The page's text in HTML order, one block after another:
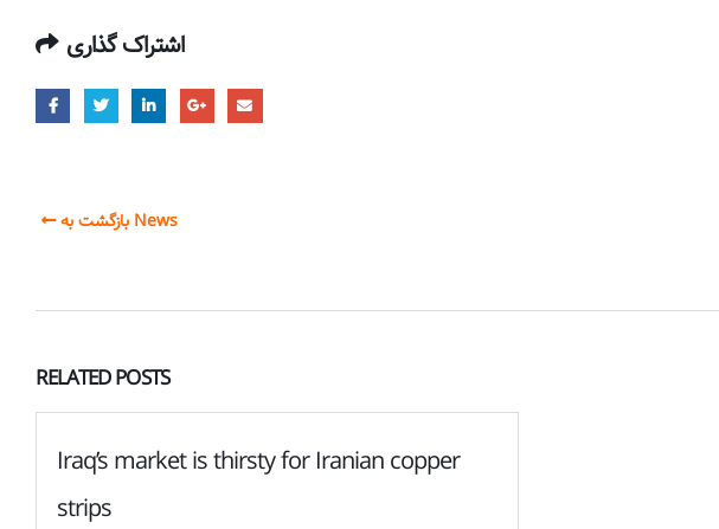
اشتراک گذاری
بازگشت به News
RELATEDPOSTS
Iraq’s market is thirsty for Iranian copper
strips